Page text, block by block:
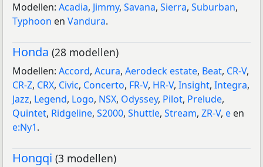
Modellen: Acadia, Jimmy, Savana, Sierra, Suburban,
Typhoon en Vandura.
Honda (28 modellen)
Modellen: Accord, Acura, Aerodeck estate, Beat, CR-V,
CR-Z, CRX, Civic, Concerto, FR-V, HR-V, Insight, Integra,
Jazz, Legend, Logo, NSX, Odyssey, Pilot, Prelude,
Quintet, Ridgeline, S2000, Shuttle, Stream, ZR-V, e en
e:Ny1.
Hongqi (3 modellen)